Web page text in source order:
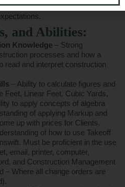
optimize project outcomes
and Abilities:
Knowledge – Strong
processes and how a
read and interpret construction
– Ability to calculate figures and
Feet, Linear Feet, Cubic Yards,
to apply concepts of algebra
of applying Markup and
up with prices for Clients.
of how to use Takeoff
Must be proficient in the use
email, printer, computer,
and Construction Management
– Where all change orders are